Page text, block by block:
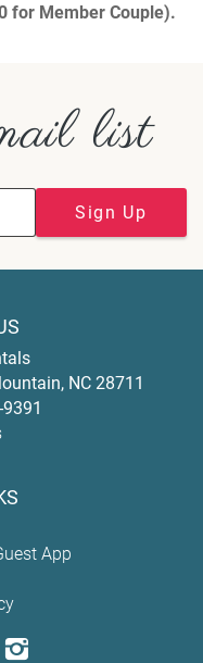
for Member Couple).
list
Sign Up
, NC 28711
App